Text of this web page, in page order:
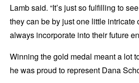
Lamb said. “It’s just so fulfilling to
they can be by just one little intricate
always incorporate into their future
Winning the gold medal meant a lot
he was proud to represent Dana